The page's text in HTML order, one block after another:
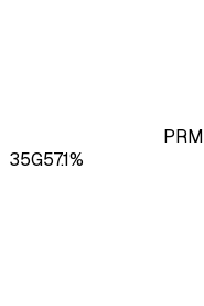
PRM
35G57.1%